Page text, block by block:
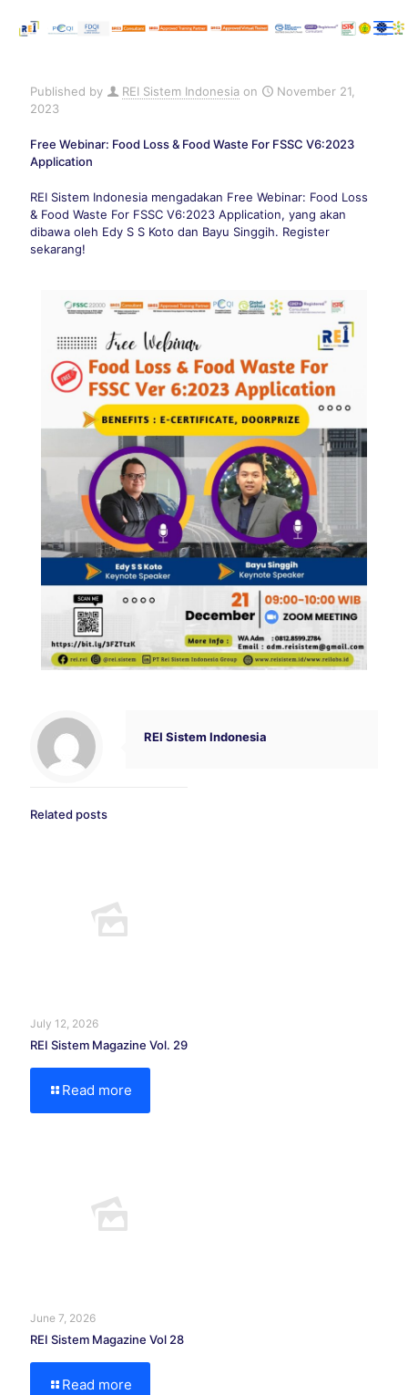
Published by REI Sistem Indonesia on
November 21,
2023
Free Webinar: Food Loss & Food Waste For FSSC V6:2023
Application
REI Sistem Indonesia mengadakan Free Webinar: Food Loss
& Food Waste For FSSC V6:2023 Application, yang akan
dibawa oleh Edy S S Koto dan Bayu Singgih. Register
sekarang!
REI Sistem Indonesia
Related posts
July 12, 2026
REI Sistem Magazine Vol. 29
Read more
June 7, 2026
REI Sistem Magazine Vol 28
Read more